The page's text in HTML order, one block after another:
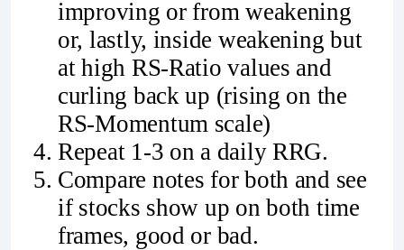
improving or from weakening
or, lastly, inside weakening but
at high RS-Ratio values and
curling back up (rising on the
RS-Momentum scale)
Repeat 1-3 on a daily RRG.
Compare notes for both and see
if stocks show up on both time
frames, good or bad.